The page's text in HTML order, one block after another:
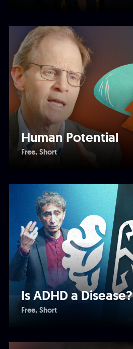
Human Potential
Free Short
Is ADHD a Disease?
Free Short